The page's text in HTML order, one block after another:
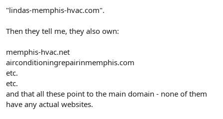
"lindas-memphis-hvac.com".
Then they tell me, they also own:
memphis-hvac.net
airconditioningrepairinmemphis.com
etc.
etc.
and that all these point to the main domain - none of them
have any actual websites.